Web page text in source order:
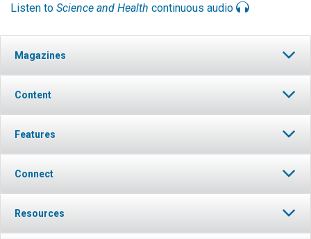
Listen to Science and Health continuous audio
Magazines
Content
Features
Connect
Resources